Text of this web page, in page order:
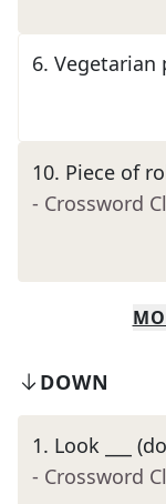
6. Vegetarian
10. Piece of
- Crossword
DOWN
1. Look ___
- Crossword